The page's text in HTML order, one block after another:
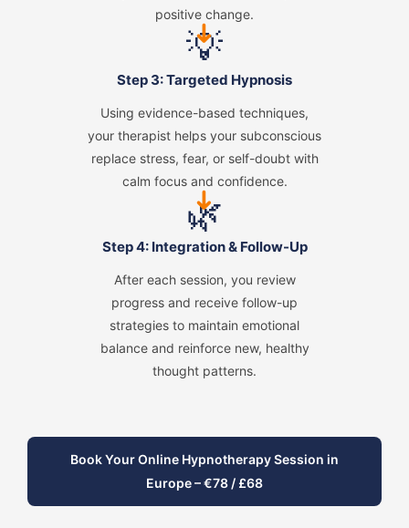
positive change.
➜
💡
Step 3: Targeted Hypnosis
Using evidence-based techniques,
your therapist helps your subconscious
replace stress, fear, or self-doubt with
calm focus and confidence.
➜
🌿
Step 4: Integration & Follow-Up
After each session, you review
progress and receive follow-up
strategies to maintain emotional
balance and reinforce new, healthy
thought patterns.
Book Your Online Hypnotherapy Session in
Europe – €78 / £68